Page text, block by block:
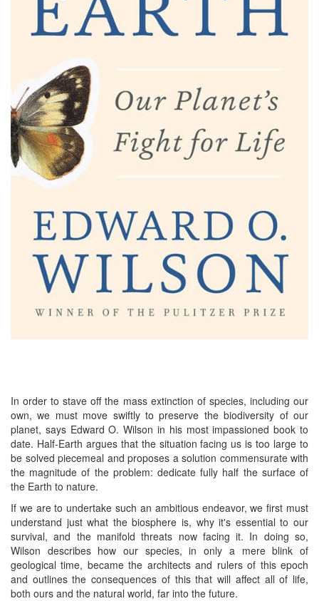
In order to stave off the mass extinction of species, including our
own, we must move swiftly to preserve the biodiversity of our
planet, says Edward O. Wilson in his most impassioned book to
date. Half-Earth argues that the situation facing us is too large to
be solved piecemeal and proposes a solution commensurate with
the magnitude of the problem: dedicate fully half the surface of
the Earth to nature.
If we are to undertake such an ambitious endeavor, we first must
understand just what the biosphere is, why it's essential to our
survival, and the manifold threats now facing it. In doing so,
Wilson describes how our species, in only a mere blink of
geological time, became the architects and rulers of this epoch
and outlines the consequences of this that will affect all of life,
both ours and the natural world, far into the future.